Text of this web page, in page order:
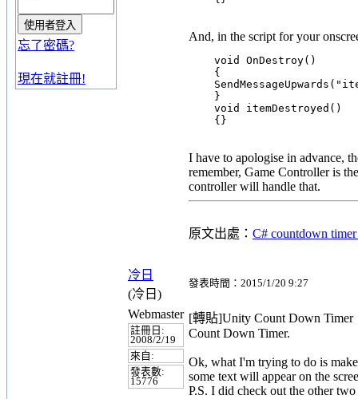
忘了密碼?
現在就註冊!
And, in the script for your
    void OnDestroy()
    {
    }
    void itemDestroyed()
I have to apologise in advance,
remember, Game Controller is
controller will handle that.
原文出處： C# countdown
冷日
(冷日)
發表時間：2015/1/20 9:27
Webmaster
註冊日:
2008/2/19
來自:
發表數:
15776
[轉貼]Unity Count Down Timer
Count Down Timer.
Ok, what I'm trying to do is
some text will appear on the
P.S. I did check out the other